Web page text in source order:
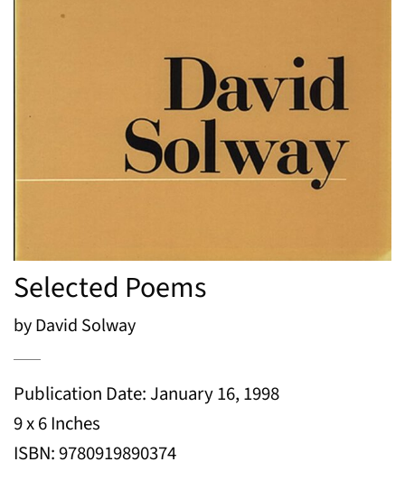
Selected Poems
by David Solway
Publication Date: January 16, 1998
9 x 6 Inches
ISBN: 9780919890374